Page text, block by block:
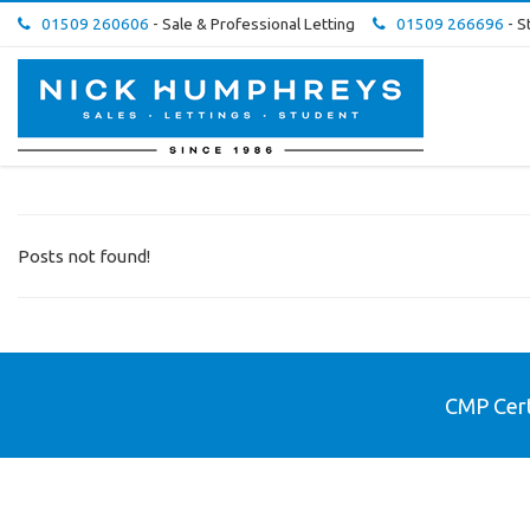
01509 260606 - Sale & Professional Letting 01509 266696 -
Nick
Humphreys
Estate
&
Letting
Posts not found!
CMP